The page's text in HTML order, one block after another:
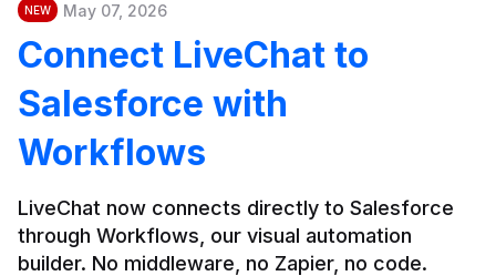
NEW May 07, 2026
Connect LiveChat to
Salesforce with
Workflows
LiveChat now connects directly to Salesforce
through Workflows, our visual automation
builder. No middleware, no Zapier, no code.